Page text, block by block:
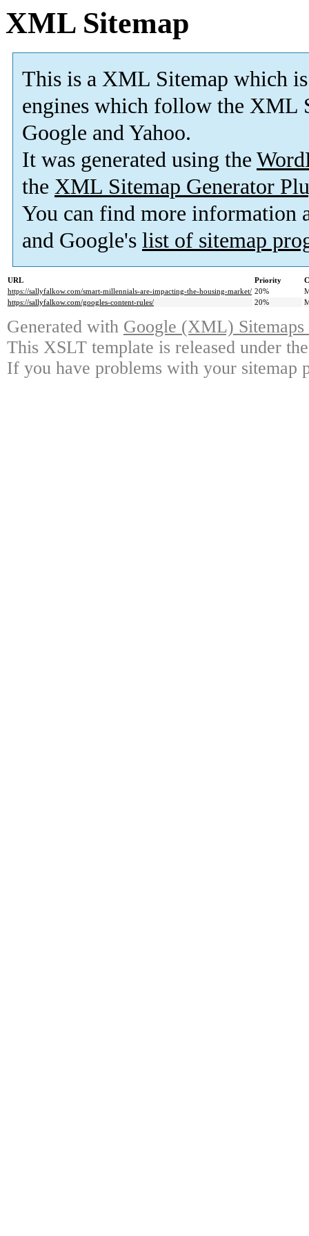
XML Sitemap
This is a XML Sitemap which is
engines which follow the XML
Google and Yahoo.
It was generated using the
the XML Sitemap Generator
You can find more information
and Google's list of sitemap
URL Priority
https://sallyfalkow.com/smart-millennials-are-impacting-the-housing-market/ 20%
https://sallyfalkow.com/googles-content-rules/
20%
Generated with Google (XML)
This XSLT template is released under
If you have problems with your sitemap